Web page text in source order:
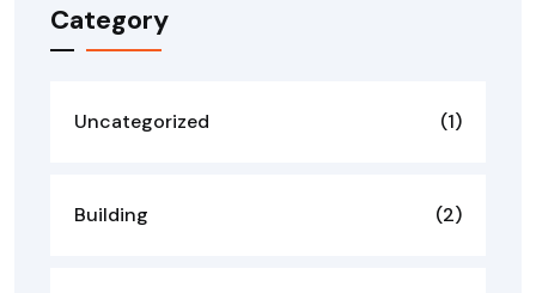
Category
Uncategorized (1)
Building (2)